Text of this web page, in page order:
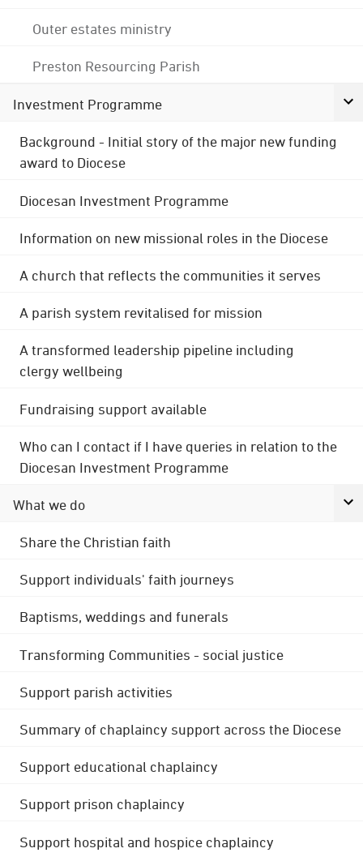
Outer estates ministry
Preston Resourcing Parish
Investment Programme
Background - Initial story of the major new funding
award to Diocese
Diocesan Investment Programme
Information on new missional roles in the Diocese
A church that reflects the communities it serves
A parish system revitalised for mission
A transformed leadership pipeline including
clergy wellbeing
Fundraising support available
Who can I contact if I have queries in relation to the
Diocesan Investment Programme
What we do
Share the Christian faith
Support individuals' faith journeys
Baptisms, weddings and funerals
Transforming Communities - social justice
Support parish activities
Summary of chaplaincy support across the Diocese
Support educational chaplaincy
Support prison chaplaincy
Support hospital and hospice chaplaincy